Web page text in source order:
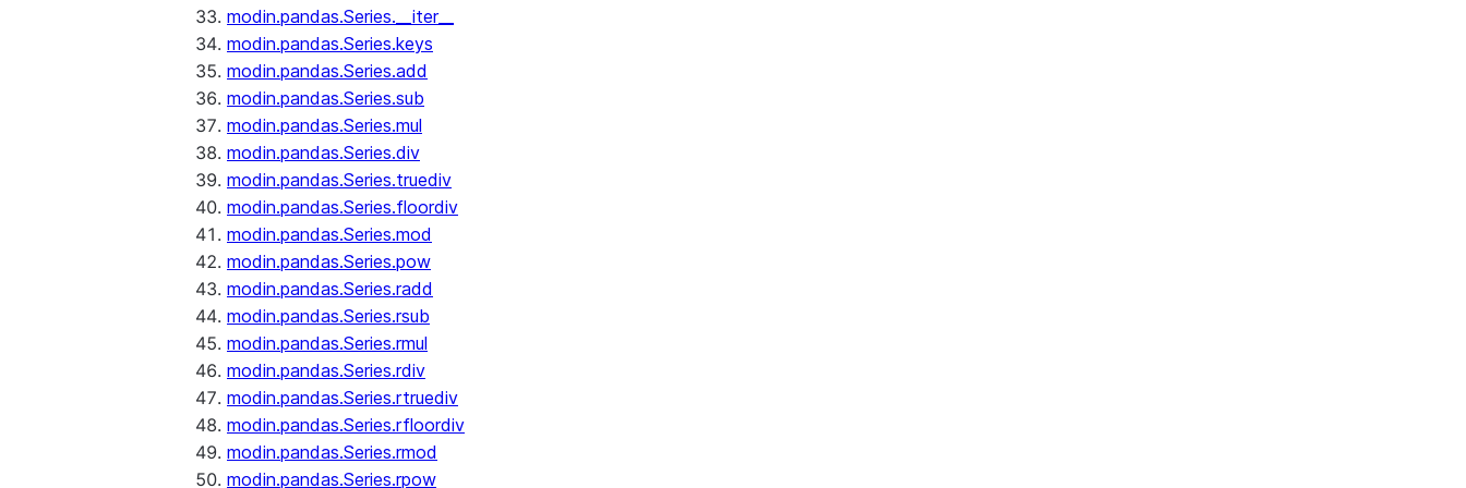
modin.pandas.Series.__iter__
modin.pandas.Series.keys
modin.pandas.Series.add
modin.pandas.Series.sub
modin.pandas.Series.mul
modin.pandas.Series.div
modin.pandas.Series.truediv
modin.pandas.Series.floordiv
modin.pandas.Series.mod
modin.pandas.Series.pow
modin.pandas.Series.radd
modin.pandas.Series.rsub
modin.pandas.Series.rmul
modin.pandas.Series.rdiv
modin.pandas.Series.rtruediv
modin.pandas.Series.rfloordiv
modin.pandas.Series.rmod
modin.pandas.Series.rpow